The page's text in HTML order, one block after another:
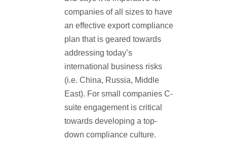
companies of all sizes to have
an effective export compliance
plan that is geared towards
addressing today’s
international business risks
(i.e. China, Russia, Middle
East). For small companies C-
suite engagement is critical
towards developing a top-
down compliance culture.